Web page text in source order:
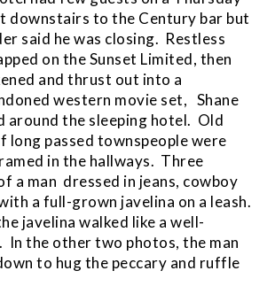
downstairs to the Century bar but
said he was closing. Restless
on the Sunset Limited, then
and thrust out into a
western movie set, Shane
around the sleeping hotel. Old
long passed townspeople were
in the hallways. Three
a man dressed in jeans, cowboy
a full-grown javelina on a leash.
javelina walked like a well-
In the other two photos, the man
to hug the peccary and ruffle